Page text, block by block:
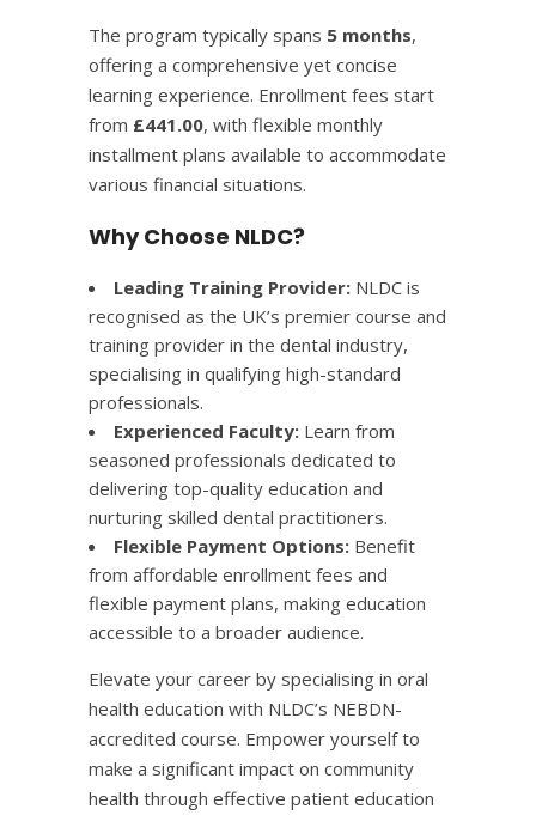
The program typically spans 5 months,
offering a comprehensive yet concise
learning experience. Enrollment fees start
from £441.00, with flexible monthly
installment plans available to accommodate
various financial situations.
Why Choose NLDC?
Leading Training Provider: NLDC is
recognised as the UK’s premier course and
training provider in the dental industry,
specialising in qualifying high-standard
professionals.
Experienced Faculty: Learn from
seasoned professionals dedicated to
delivering top-quality education and
nurturing skilled dental practitioners.
Flexible Payment Options: Benefit
from affordable enrollment fees and
flexible payment plans, making education
accessible to a broader audience.​
Elevate your career by specialising in oral
health education with NLDC’s NEBDN-
accredited course. Empower yourself to
make a significant impact on community
health through effective patient education